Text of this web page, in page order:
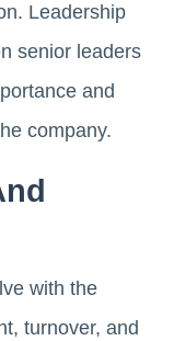
Leadership
senior leaders
and
company.
with the
turnover, and